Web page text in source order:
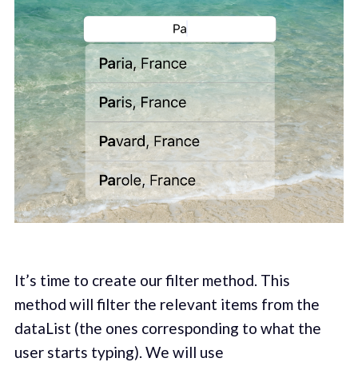
It’s time to create our filter method. This
method will filter the relevant items from the
dataList (the ones corresponding to what the
user starts typing). We will use